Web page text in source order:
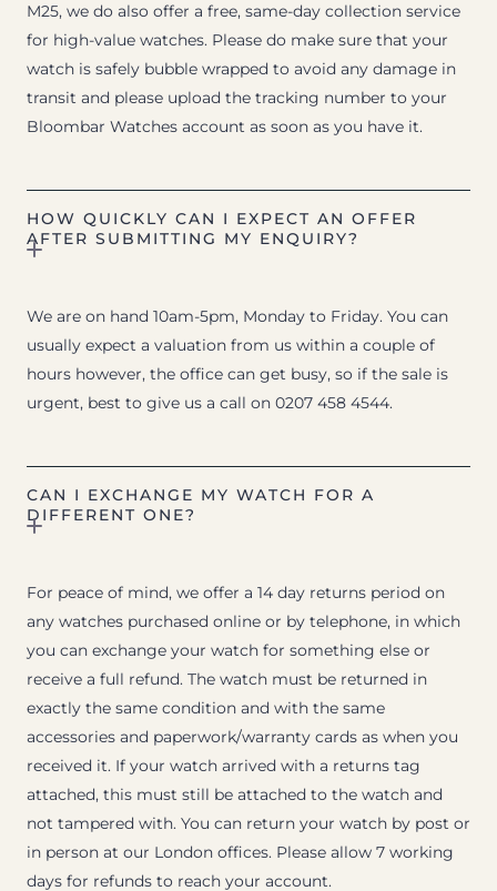
M25, we do also offer a free, same-day collection service
for high-value watches. Please do make sure that your
watch is safely bubble wrapped to avoid any damage in
transit and please upload the tracking number to your
Bloombar Watches account as soon as you have it.
HOW QUICKLY CAN I EXPECT AN OFFER
AFTER SUBMITTING MY ENQUIRY?
We are on hand 10am-5pm, Monday to Friday. You can
usually expect a valuation from us within a couple of
hours however, the office can get busy, so if the sale is
urgent, best to give us a call on 0207 458 4544.
CAN I EXCHANGE MY WATCH FOR A
DIFFERENT ONE?
For peace of mind, we offer a 14 day returns period on
any watches purchased online or by telephone, in which
you can exchange your watch for something else or
receive a full refund. The watch must be returned in
exactly the same condition and with the same
accessories and paperwork/warranty cards as when you
received it. If your watch arrived with a returns tag
attached, this must still be attached to the watch and
not tampered with. You can return your watch by post or
in person at our London offices. Please allow 7 working
days for refunds to reach your account.